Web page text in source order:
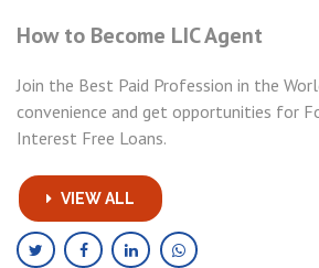
How to Become LIC Agent
Join the Best Paid Profession in the
convenience and get opportunities for
Interest Free Loans.
VIEW ALL